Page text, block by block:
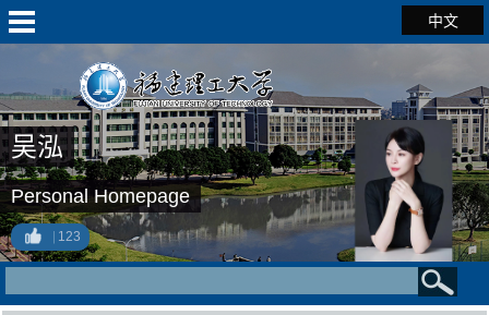
中文
吴泓
Personal Homepage
123